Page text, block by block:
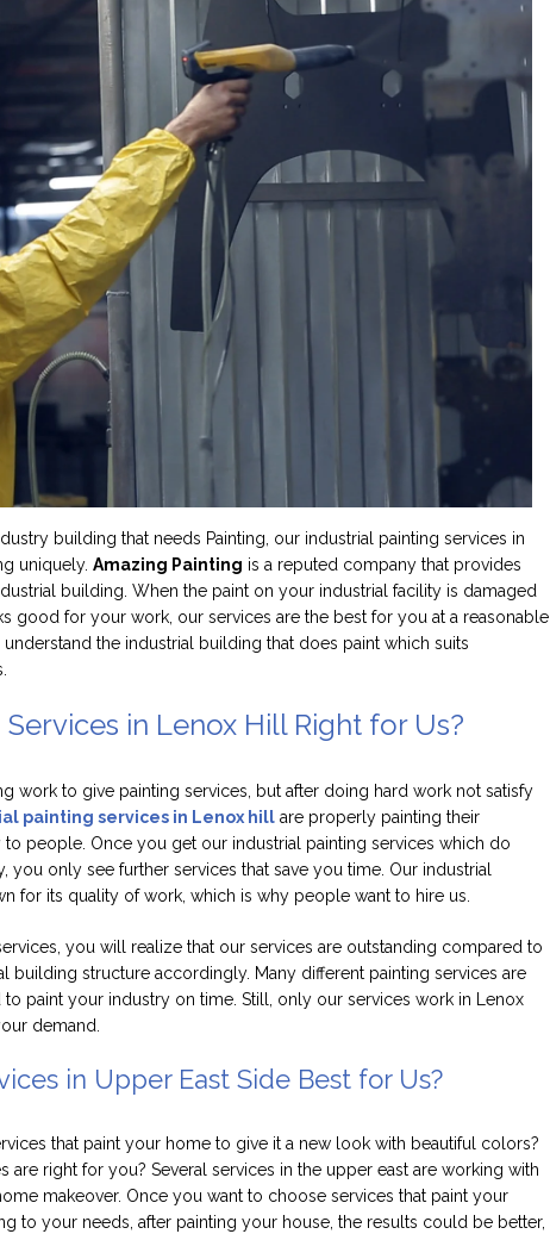
building that needs Painting, our industrial painting services in
uniquely. Amazing Painting is a reputed company that provides
building. When the paint on your industrial facility is damaged
good for your work, our services are the best for you at a reasonable
the industrial building that does paint which suits
in Lenox Hill Right for Us?
work to give painting services, but after doing hard work not satisfy
painting services in Lenox hill are properly painting their
people. Once you get our industrial painting services which do
only see further services that save you time. Our industrial
for its quality of work, which is why people want to hire us.
you will realize that our services are outstanding compared to
building structure accordingly. Many different painting services are
to paint your industry on time. Still, only our services work in Lenox
demand.
in Upper East Side Best for Us?
that paint your home to give it a new look with beautiful colors?
are right for you? Several services in the upper east are working with
makeover. Once you want to choose services that paint your
to your needs, after painting your house, the results could be better,